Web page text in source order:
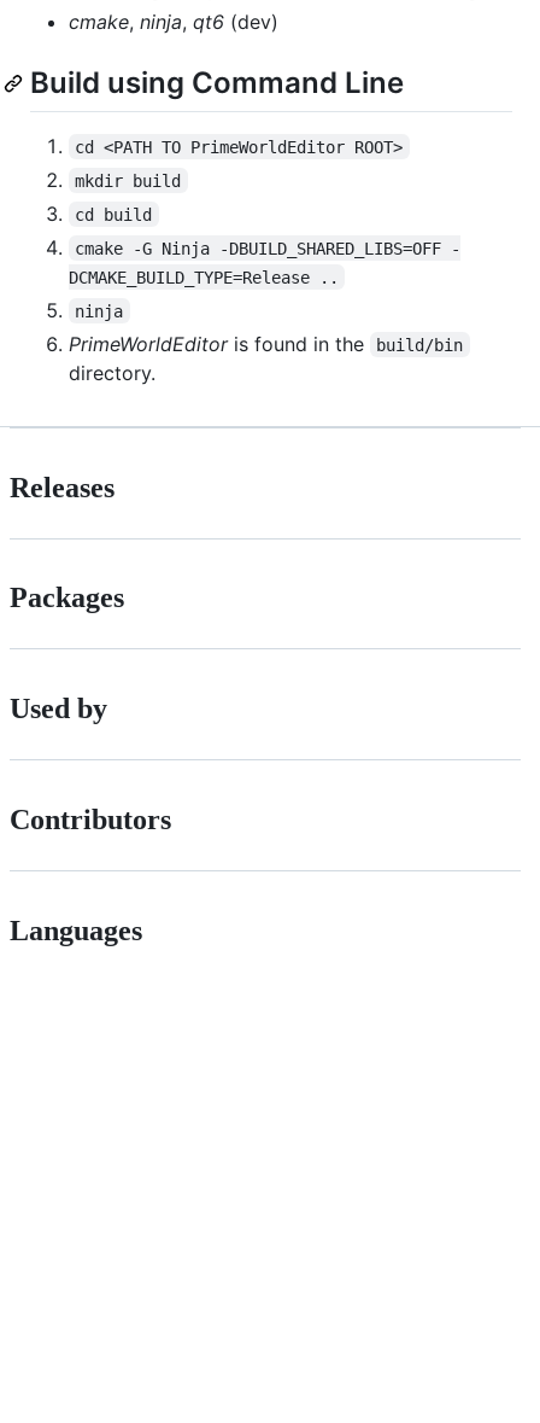
cmake, ninja, qt6 (dev)
Build using Command Line
cd <PATH TO PrimeWorldEditor ROOT>
mkdir build
cd build
cmake -G Ninja -DBUILD_SHARED_LIBS=OFF -
DCMAKE_BUILD_TYPE=Release ..
ninja
PrimeWorldEditoris found in the build/bin
directory.
Releases
Packages
Used by
Contributors
Languages